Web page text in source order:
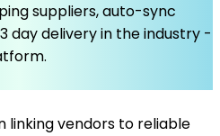
suppliers, auto-sync
day delivery in the industry -
linking vendors to reliable